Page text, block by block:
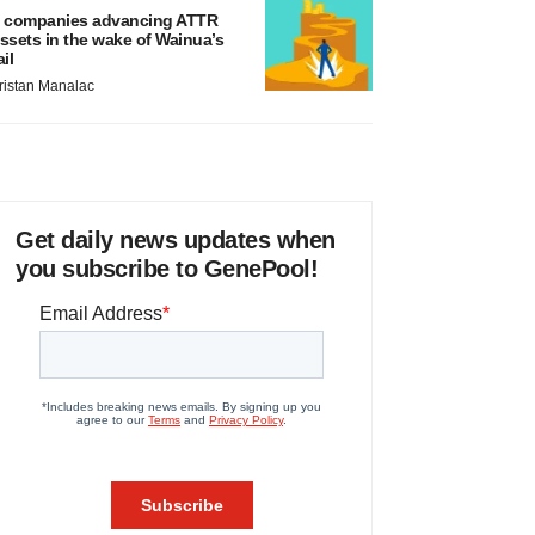
companies advancing ATTR
in the wake of Wainua’s
Manalac
Get daily news updates when
you subscribe to GenePool!